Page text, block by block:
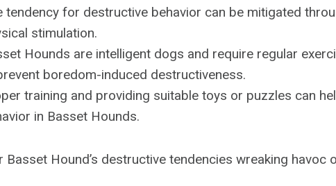
tendency for destructive behavior can be mitigated
stimulation.
Hounds are intelligent dogs and require regular
boredom-induced destructiveness.
training and providing suitable toys or puzzles can
in Basset Hounds.
Basset Hound’s destructive tendencies wreaking havoc